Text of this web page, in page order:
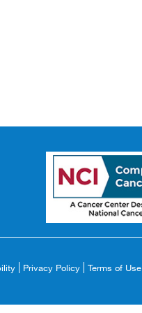
Privacy Policy Terms of Use